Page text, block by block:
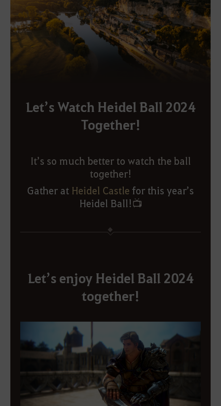
Let’s Watch Heidel Ball 2024
Together!
It’s so much better to watch the ball
together!
Gather at Heidel Castle for this year’s
Heidel Ball!📺
Let’s enjoy Heidel Ball 2024
together!